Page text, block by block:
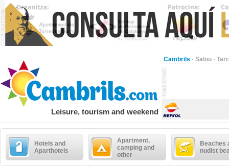
Cambrils · Salou ·
Leisure, tourism and weekend
Hotels and
Aparthotels
Apartment,
camping and
other
Beaches
nudist